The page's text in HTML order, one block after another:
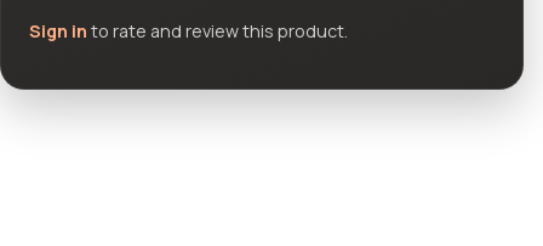
Sign in to rate and review this product.